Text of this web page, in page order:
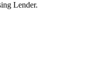
Lender.